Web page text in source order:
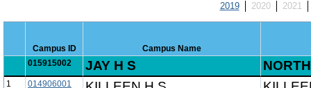
2019 2020 2021
Campus ID
Campus Name
015915002
JAY H S
1 014906001